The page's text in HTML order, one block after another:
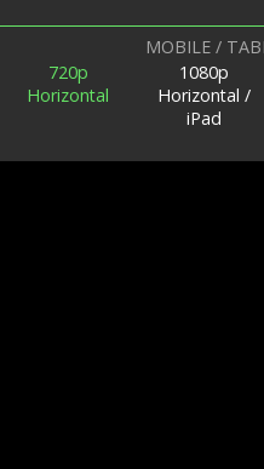
MOBILE /
720p
Horizontal
1080p
Horizontal /
iPad